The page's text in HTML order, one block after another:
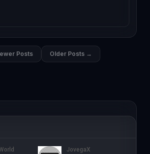
Posts Older Posts →